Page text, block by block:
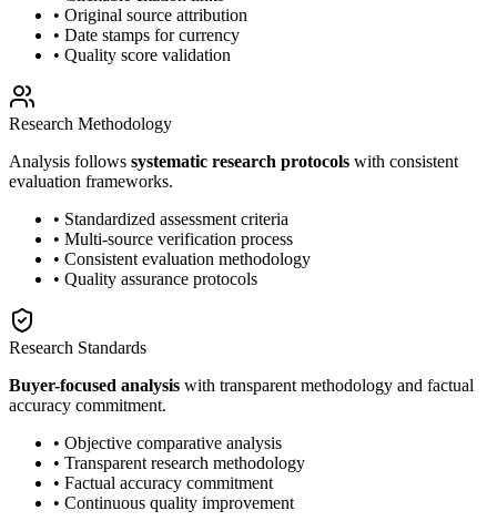
• Original source attribution
• Date stamps for currency
• Quality score validation
Research Methodology
Analysis follows systematic research protocols with consistent
evaluation frameworks.
• Standardized assessment criteria
• Multi-source verification process
• Consistent evaluation methodology
• Quality assurance protocols
Research Standards
Buyer-focused analysis with transparent methodology and factual
accuracy commitment.
• Objective comparative analysis
• Transparent research methodology
• Factual accuracy commitment
• Continuous quality improvement